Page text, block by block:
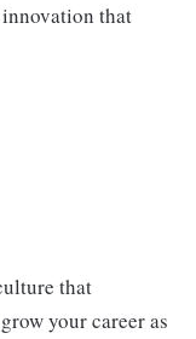
that
that
your career as